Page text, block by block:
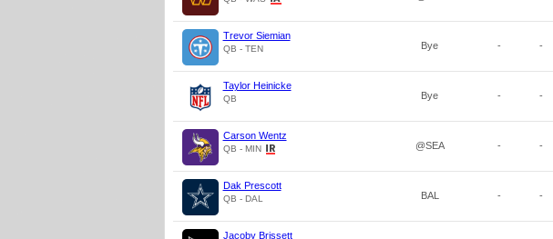
Trevor Siemian
QB - TEN Bye - -
Taylor Heinicke
QB Bye - -
Carson Wentz
QB - MIN @SEA - -
Dak Prescott
QB - DAL BAL - -
Jacoby Brissett